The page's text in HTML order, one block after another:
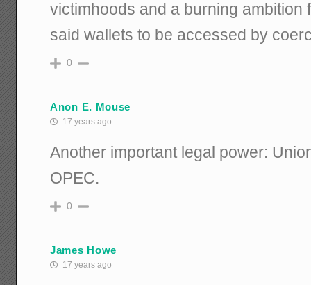
victimhoods and a burning ambition
said wallets to be accessed by
0
Anon E. Mouse
17 years ago
Another important legal power:
OPEC.
0
James Howe
17 years ago